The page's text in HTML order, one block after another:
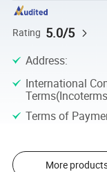
Rating 5.0/5
Address:
International
Terms of
More